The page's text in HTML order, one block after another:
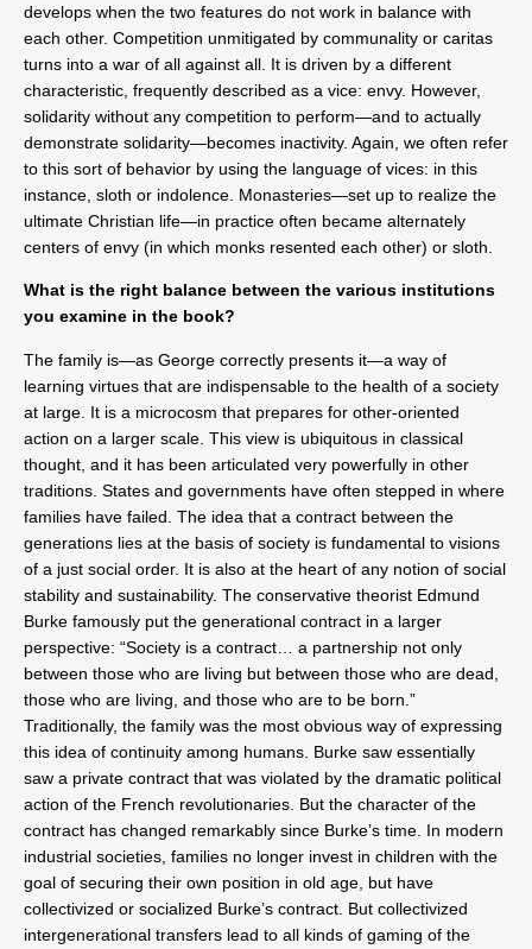
develops when the two features do not work in balance with
each other. Competition unmitigated by communality or caritas
turns into a war of all against all. It is driven by a different
characteristic, frequently described as a vice: envy. However,
solidarity without any competition to perform—and to actually
demonstrate solidarity—becomes inactivity. Again, we often refer
to this sort of behavior by using the language of vices: in this
instance, sloth or indolence. Monasteries—set up to realize the
ultimate Christian life—in practice often became alternately
centers of envy (in which monks resented each other) or sloth.
What is the right balance between the various institutions
you examine in the book?
The family is—as George correctly presents it—a way of
learning virtues that are indispensable to the health of a society
at large. It is a microcosm that prepares for other-oriented
action on a larger scale. This view is ubiquitous in classical
thought, and it has been articulated very powerfully in other
traditions. States and governments have often stepped in where
families have failed. The idea that a contract between the
generations lies at the basis of society is fundamental to visions
of a just social order. It is also at the heart of any notion of social
stability and sustainability. The conservative theorist Edmund
Burke famously put the generational contract in a larger
perspective: “Society is a contract… a partnership not only
between those who are living but between those who are dead,
those who are living, and those who are to be born.”
Traditionally, the family was the most obvious way of expressing
this idea of continuity among humans. Burke saw essentially
saw a private contract that was violated by the dramatic political
action of the French revolutionaries. But the character of the
contract has changed remarkably since Burke’s time. In modern
industrial societies, families no longer invest in children with the
goal of securing their own position in old age, but have
collectivized or socialized Burke’s contract. But collectivized
intergenerational transfers lead to all kinds of gaming of the